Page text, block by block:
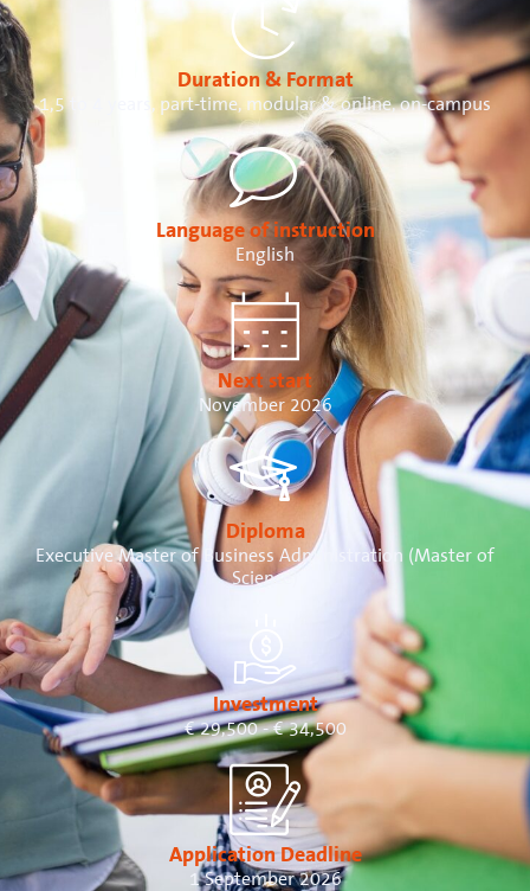
Duration & Format
1,5 to 4 years, part-time, modular & online, on-campus
Language of instruction
English
Next start
November 2026
Diploma
Executive Master of Business Administration (Master of
Science)
Investment
€ 29,500 - € 34,500
Application Deadline
1 September 2026